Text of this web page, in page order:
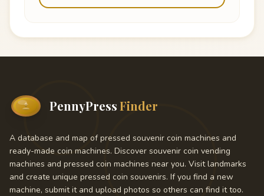
PennyPressFinder
A database and map of pressed souvenir coin machines and
ready-made coin machines. Discover souvenir coin vending
machines and pressed coin machines near you. Visit landmarks
and create unique pressed coin souvenirs. If you find a new
machine, submit it and upload photos so others can find it too.